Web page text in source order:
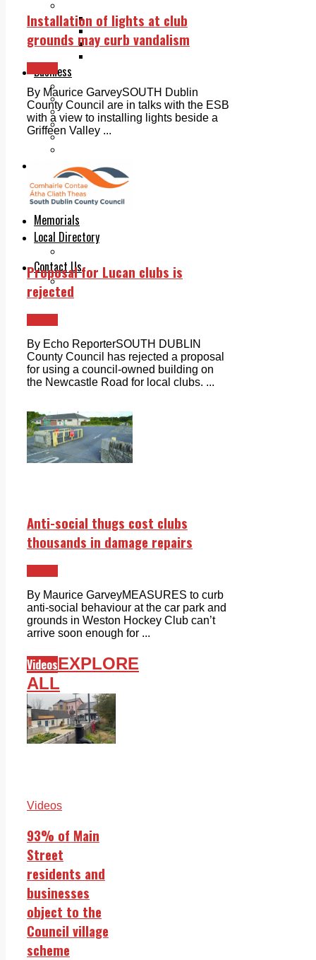
The Mad Editor, Edition 1
The Mad Editor, Edition 2
The Mad Editor Edition 3
Business
Property
Motoring
Jobs & Education
LEO South Dublin
Sponsored Content
Advertising
Print & Digital
Planning
Classifieds
Memorials
Local Directory
Contact Us
Our Team
Installation of lights at club
grounds may curb vandalism
By Maurice GarveySOUTH Dublin
County Council are in talks with the ESB
with a view to installing lights beside a
Griffeen Valley ...
Proposal for Lucan clubs is
rejected
By Echo ReporterSOUTH DUBLIN
County Council has rejected a proposal
for using a council-owned building on
the Newcastle Road for local clubs. ...
Anti-social thugs cost clubs
thousands in damage repairs
By Maurice GarveyMEASURES to curb
anti-social behaviour at the car park and
grounds in Weston Hockey Club can’t
arrive soon enough for ...
VideosEXPLORE
ALL
Videos
93% of Main
Street
residents and
businesses
object to the
Council village
scheme